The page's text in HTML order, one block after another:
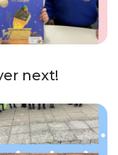
next!